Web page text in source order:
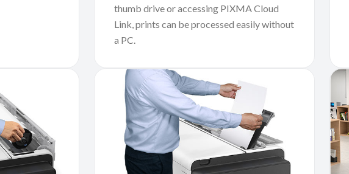
thumb drive or accessing PIXMA Cloud
Link, prints can be processed easily without
a PC.